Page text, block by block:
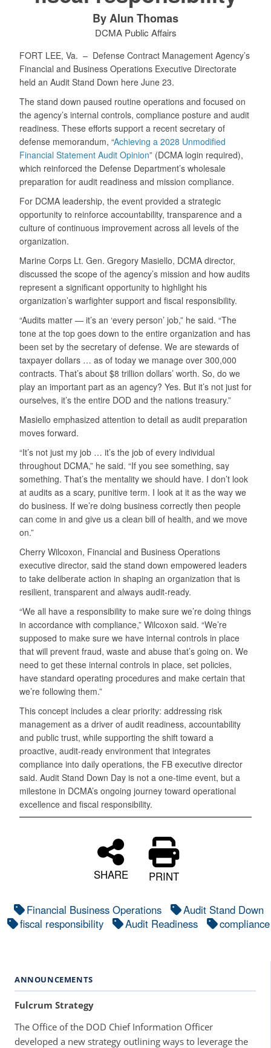
By Alun Thomas
DCMA Public Affairs
FORT LEE, Va. – Defense Contract Management Agency’s
Financial and Business Operations Executive Directorate
held an Audit Stand Down here June 23.
The stand down paused routine operations and focused on
the agency’s internal controls, compliance posture and audit
readiness. These efforts support a recent secretary of
defense memorandum, “Achieving a 2028 Unmodified
Financial Statement Audit Opinion” (DCMA login required),
which reinforced the Defense Department’s wholesale
preparation for audit readiness and mission compliance.
For DCMA leadership, the event provided a strategic
opportunity to reinforce accountability, transparence and a
culture of continuous improvement across all levels of the
organization.
Marine Corps Lt. Gen. Gregory Masiello, DCMA director,
discussed the scope of the agency’s mission and how audits
represent a significant opportunity to highlight his
organization’s warfighter support and fiscal responsibility.
“Audits matter — it’s an ‘every person’ job,” he said. “The
tone at the top goes down to the entire organization and has
been set by the secretary of defense. We are stewards of
taxpayer dollars … as of today we manage over 300,000
contracts. That’s about $8 trillion dollars’ worth. So, do we
play an important part as an agency? Yes. But it’s not just for
ourselves, it’s the entire DOD and the nations treasury.”
Masiello emphasized attention to detail as audit preparation
moves forward.
“It’s not just my job … it’s the job of every individual
throughout DCMA,” he said. “If you see something, say
something. That’s the mentality we should have. I don’t look
at audits as a scary, punitive term. I look at it as the way we
do business. If we’re doing business correctly then people
can come in and give us a clean bill of health, and we move
on.”
Cherry Wilcoxon, Financial and Business Operations
executive director, said the stand down empowered leaders
to take deliberate action in shaping an organization that is
resilient, transparent and always audit-ready.
“We all have a responsibility to make sure we’re doing things
in accordance with compliance,” Wilcoxon said. “We’re
supposed to make sure we have internal controls in place
that will prevent fraud, waste and abuse that’s going on. We
need to get these internal controls in place, set policies,
have standard operating procedures and make certain that
we’re following them.”
This concept includes a clear priority: addressing risk
management as a driver of audit readiness, accountability
and public trust, while supporting the shift toward a
proactive, audit-ready environment that integrates
compliance into daily operations, the FB executive director
said. Audit Stand Down Day is not a one-time event, but a
milestone in DCMA’s ongoing journey toward operational
excellence and fiscal responsibility.
SHARE PRINT
Financial Business Operations
Audit Stand Down
fiscal responsibility
Audit Readiness compliance
ANNOUNCEMENTS
Fulcrum Strategy
The Office of the DOD Chief Information Officer
developed a new strategy outlining ways to leverage the